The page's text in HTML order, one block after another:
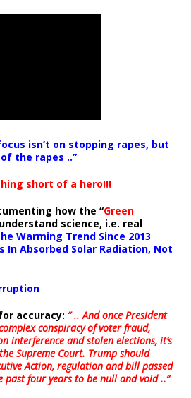
isn’t on stopping rapes, but
the rapes ..”
short of a hero!!!
how the “Green
science, i.e. real
Warming Trend Since 2013
In Absorbed Solar Radiation, Not
accuracy: ” .. And once President
conspiracy of voter fraud,
interference and stolen elections, it’s
Supreme Court. Trump should
Action, regulation and bill passed
past four years to be null and void ..”